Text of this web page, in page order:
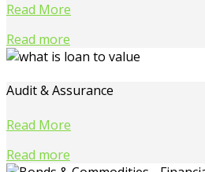
Read More
Read more
Audit & Assurance
Read More
Read more